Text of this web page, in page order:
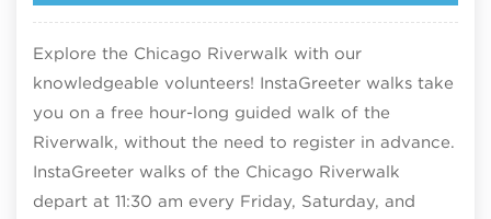
Explore the Chicago Riverwalk with our
knowledgeable volunteers! InstaGreeter walks take
you on a free hour-long guided walk of the
Riverwalk, without the need to register in advance.
InstaGreeter walks of the Chicago Riverwalk
depart at 11:30 am every Friday, Saturday, and